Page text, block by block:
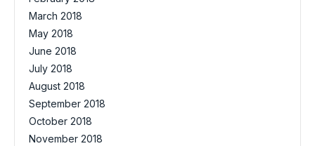
March 2018
May 2018
June 2018
July 2018
August 2018
September 2018
October 2018
November 2018